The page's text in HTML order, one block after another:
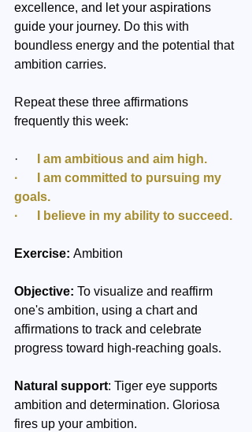
excellence, and let your aspirations
guide your journey. Do this with
boundless energy and the potential that
ambition carries.
Repeat these three affirmations
frequently this week:
·
I am ambitious and aim high.
·      I am committed to pursuing my
goals.
·      I believe in my ability to succeed.
Exercise: Ambition
Objective: To visualize and reaffirm
one's ambition, using a chart and
affirmations to track and celebrate
progress toward high-reaching goals.
Natural support: Tiger eye supports
ambition and determination. Gloriosa
fires up your ambition.